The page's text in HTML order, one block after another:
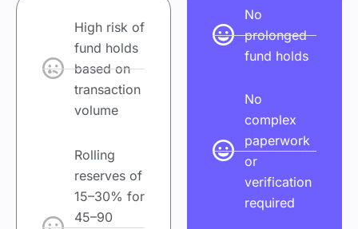
High risk of
fund holds
based on
transaction
volume
Rolling
reserves of
15–30% for
45–90
No
prolonged
fund holds
No
complex
paperwork
or
verification
required